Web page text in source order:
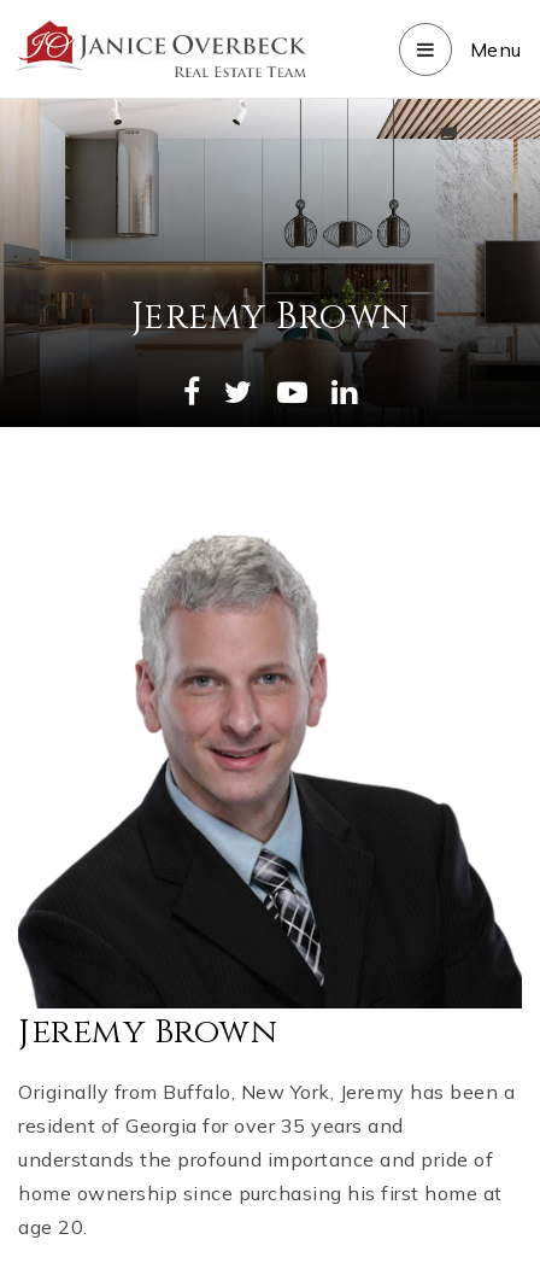
Menu
Jeremy Brown
Jeremy Brown
Originally from Buffalo, New York, Jeremy has been a
resident of Georgia for over 35 years and
understands the profound importance and pride of
home ownership since purchasing his first home at
age 20.